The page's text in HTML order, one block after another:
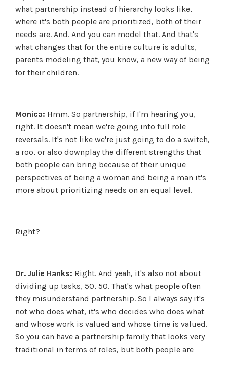
what partnership instead of hierarchy looks like,
where it's both people are prioritized, both of their
needs are. And. And you can model that. And that's
what changes that for the entire culture is adults,
parents modeling that, you know, a new way of being
for their children.
Monica: Hmm. So partnership, if I'm hearing you,
right. It doesn't mean we're going into full role
reversals. It's not like we're just going to do a switch,
a roo, or also downplay the different strengths that
both people can bring because of their unique
perspectives of being a woman and being a man it's
more about prioritizing needs on an equal level.
Right?
Dr. Julie Hanks: Right. And yeah, it's also not about
dividing up tasks, 50, 50. That's what people often
they misunderstand partnership. So I always say it's
not who does what, it's who decides who does what
and whose work is valued and whose time is valued.
So you can have a partnership family that looks very
traditional in terms of roles, but both people are